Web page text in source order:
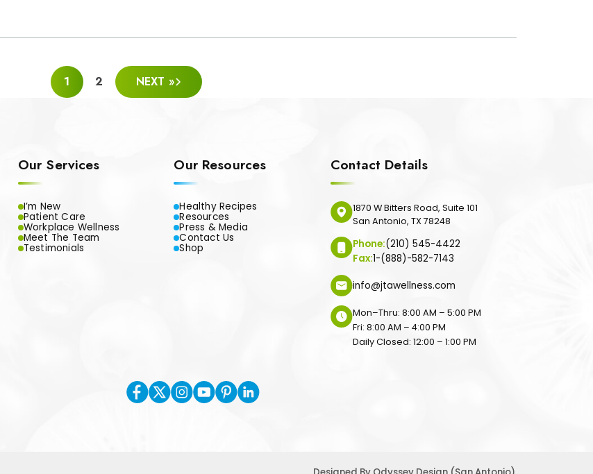
1 2 NEXT »
Our Services
I’m New
Patient Care
Workplace Wellness
Meet The Team
Testimonials
Our Resources
Healthy Recipes
Resources
Press & Media
Contact Us
Shop
Contact Details
1870 W Bitters Road, Suite 101
San Antonio, TX 78248
Phone:(210) 545-4422
Fax:1-(888)-582-7143
info@jtawellness.com
Mon–Thru: 8:00 AM – 5:00 PM
Fri: 8:00 AM – 4:00 PM
Daily Closed: 12:00 – 1:00 PM